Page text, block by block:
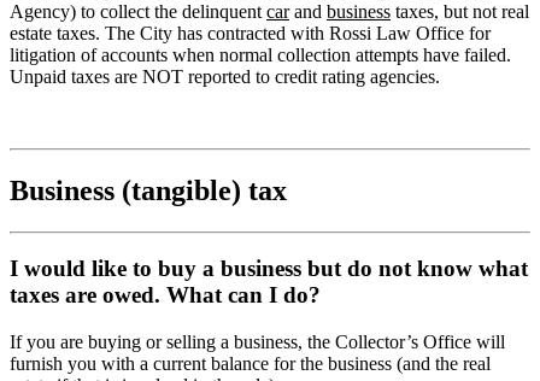
Agency) to collect the delinquent carand business taxes, but not real
estate taxes. The City has contracted with Rossi Law Office for
litigation of accounts when normal collection attempts have failed.
Unpaid taxes are NOT reported to credit rating agencies.
Business (tangible) tax
I would like to buy a business but do not know what
taxes are owed. What can I do?
If you are buying or selling a business, the Collector’s Office will
furnish you with a current balance for the business (and the real